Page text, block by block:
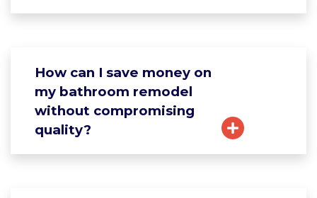
How can I save money on
my bathroom remodel
without compromising
quality?